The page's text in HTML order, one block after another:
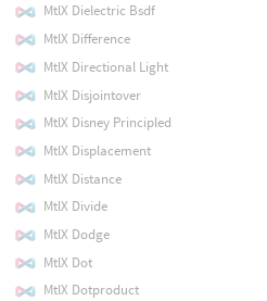
MtlX Dielectric Bsdf
MtlX Difference
MtlX Directional Light
MtlX Disjointover
MtlX Disney Principled
MtlX Displacement
MtlX Distance
MtlX Divide
MtlX Dodge
MtlX Dot
MtlX Dotproduct